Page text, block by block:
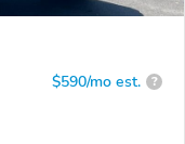
$590/mo est. ?